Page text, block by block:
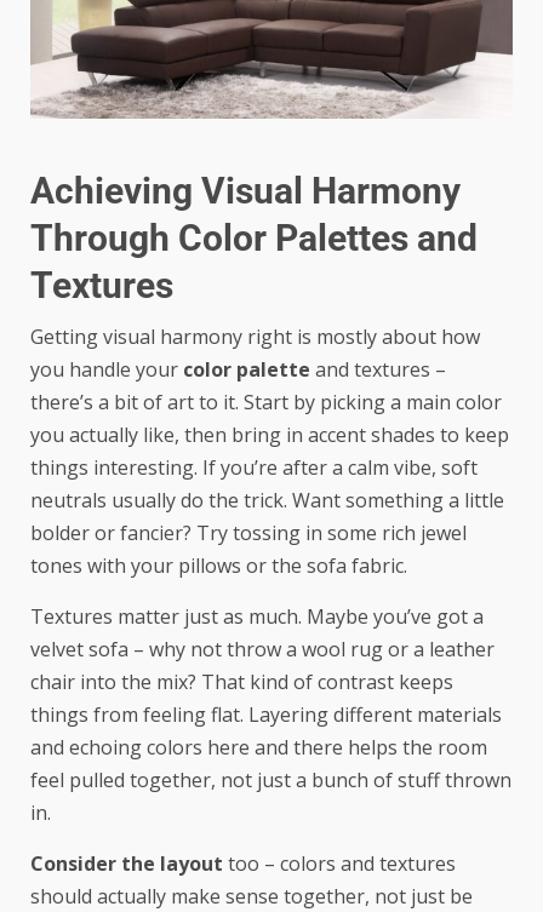
Achieving Visual Harmony
Through Color Palettes and
Textures
Getting visual harmony right is mostly about how
you handle your color palette and textures –
there’s a bit of art to it. Start by picking a main color
you actually like, then bring in accent shades to keep
things interesting. If you’re after a calm vibe, soft
neutrals usually do the trick. Want something a little
bolder or fancier? Try tossing in some rich jewel
tones with your pillows or the sofa fabric.
Textures matter just as much. Maybe you’ve got a
velvet sofa – why not throw a wool rug or a leather
chair into the mix? That kind of contrast keeps
things from feeling flat. Layering different materials
and echoing colors here and there helps the room
feel pulled together, not just a bunch of stuff thrown
in.
Consider the layout too – colors and textures
should actually make sense together, not just be